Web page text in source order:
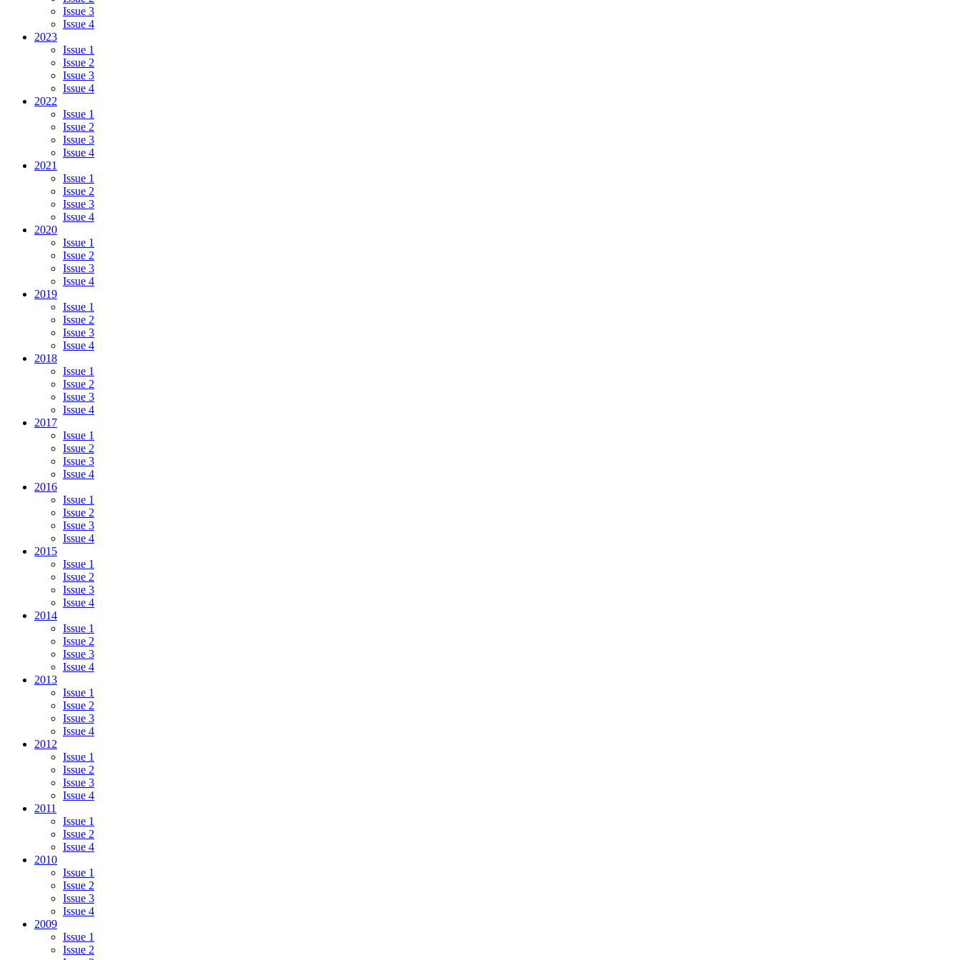
Issue 3
Issue 4
2023
Issue 1
Issue 2
Issue 3
Issue 4
2022
Issue 1
Issue 2
Issue 3
Issue 4
2021
Issue 1
Issue 2
Issue 3
Issue 4
2020
Issue 1
Issue 2
Issue 3
Issue 4
2019
Issue 1
Issue 2
Issue 3
Issue 4
2018
Issue 1
Issue 2
Issue 3
Issue 4
2017
Issue 1
Issue 2
Issue 3
Issue 4
2016
Issue 1
Issue 2
Issue 3
Issue 4
2015
Issue 1
Issue 2
Issue 3
Issue 4
2014
Issue 1
Issue 2
Issue 3
Issue 4
2013
Issue 1
Issue 2
Issue 3
Issue 4
2012
Issue 1
Issue 2
Issue 3
Issue 4
2011
Issue 1
Issue 2
Issue 4
2010
Issue 1
Issue 2
Issue 3
Issue 4
2009
Issue 1
Issue 2